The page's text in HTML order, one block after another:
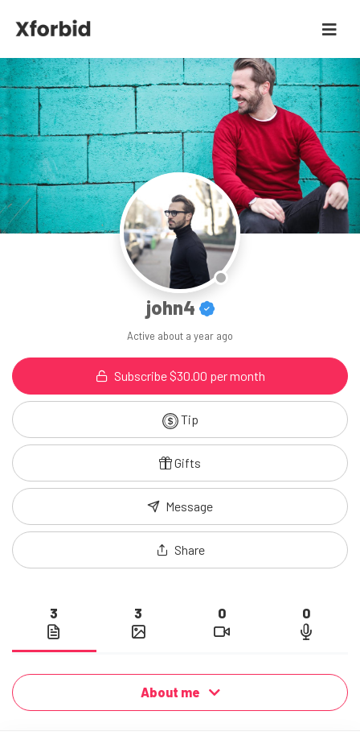
john4
Active about a year ago
Subscribe $30.00 per month
Tip
Gifts
Message
Share
3 3 0 0
About me